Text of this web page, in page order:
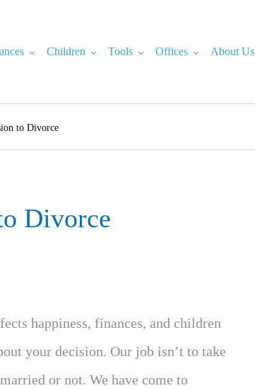
Children Tools Offices About Us
to Divorce
Divorce
happiness, finances, and children
your decision. Our job isn’t to take
or not. We have come to